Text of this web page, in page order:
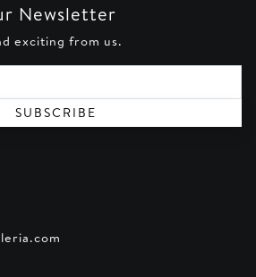
Newsletter
exciting from us.
SUBSCRIBE